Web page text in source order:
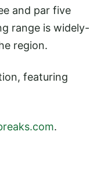
and par five
range is widely-
region.
featuring
.